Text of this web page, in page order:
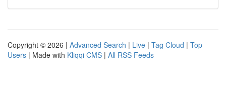
Copyright © 2026 | Advanced Search | Live | Tag Cloud | Top
Users | Made with Kliqqi CMS | All RSS Feeds